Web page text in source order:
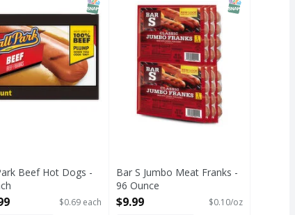
SNAP EBT Eligible
Beef Hot Dogs -
Product Description
$0.69 each
SNAP EBT
Bar S Jumbo Meat Franks -
96 Ounce
Open Product Description
$9.99
$0.10/oz